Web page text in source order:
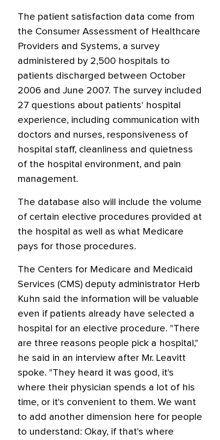
The patient satisfaction data come from
the Consumer Assessment of Healthcare
Providers and Systems, a survey
administered by 2,500 hospitals to
patients discharged between October
2006 and June 2007. The survey included
27 questions about patients' hospital
experience, including communication with
doctors and nurses, responsiveness of
hospital staff, cleanliness and quietness
of the hospital environment, and pain
management.
The database also will include the volume
of certain elective procedures provided at
the hospital as well as what Medicare
pays for those procedures.
The Centers for Medicare and Medicaid
Services (CMS) deputy administrator Herb
Kuhn said the information will be valuable
even if patients already have selected a
hospital for an elective procedure. "There
are three reasons people pick a hospital,"
he said in an interview after Mr. Leavitt
spoke. "They heard it was good, it's
where their physician spends a lot of his
time, or it's convenient to them. We want
to add another dimension here for people
to understand: Okay, if that's where